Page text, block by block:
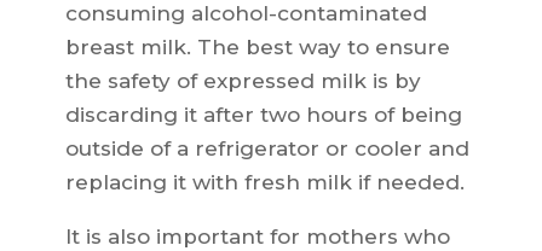
consuming alcohol-contaminated
breast milk. The best way to ensure
the safety of expressed milk is by
discarding it after two hours of being
outside of a refrigerator or cooler and
replacing it with fresh milk if needed.
It is also important for mothers who